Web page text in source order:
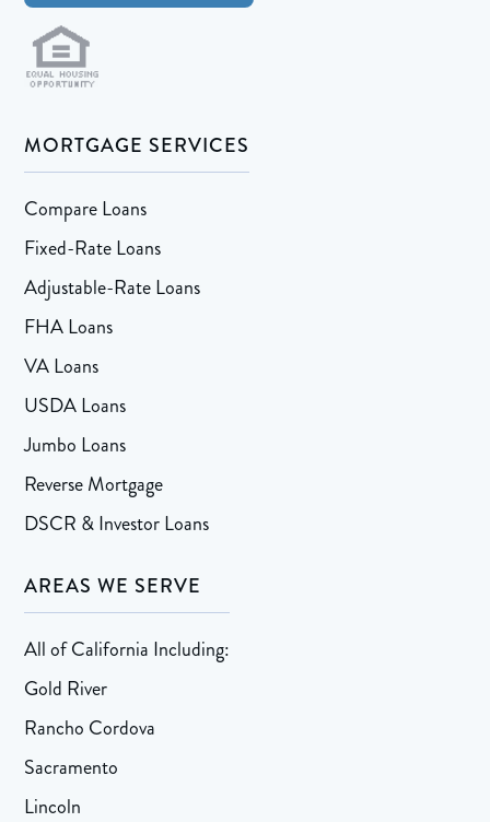
MORTGAGE SERVICES
Compare Loans
Fixed-Rate Loans
Adjustable-Rate Loans
FHA Loans
VA Loans
USDA Loans
Jumbo Loans
Reverse Mortgage
DSCR & Investor Loans
AREAS WE SERVE
All of California Including:
Gold River
Rancho Cordova
Sacramento
Lincoln